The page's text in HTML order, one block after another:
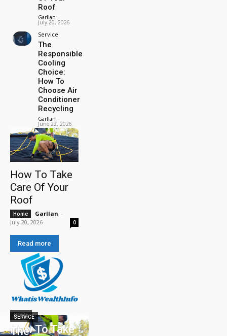
Roof
Garllan -
July 20, 2026
Service
The
Responsible
Cooling
Choice:
How To
Choose Air
Conditioner
Recycling
Garllan -
June 22, 2026
How To Take
Care Of Your
Roof
Home Garllan -
July 20, 2026
0
Read more
HOME
How To Take
SERVICE
The